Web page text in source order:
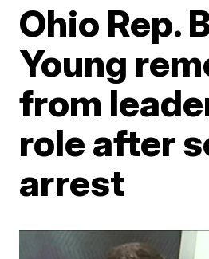
Ohio Rep.
Young
from
role after
arrest